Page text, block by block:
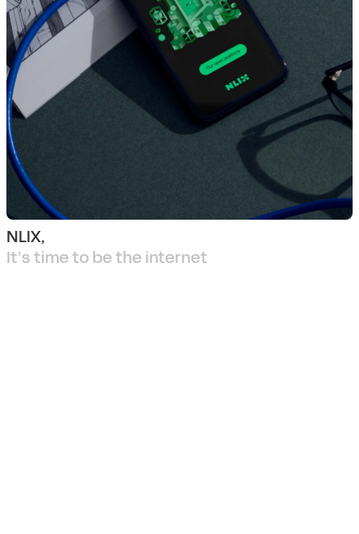
NLIX,
It’s time to be the internet